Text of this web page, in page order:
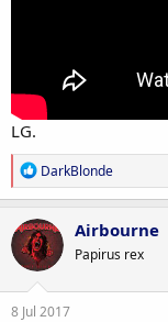
LG.
R
e
a
c
t
i
o
n
s
DarkBlonde
Airbourne
Papirus rex
8 Jul 2017